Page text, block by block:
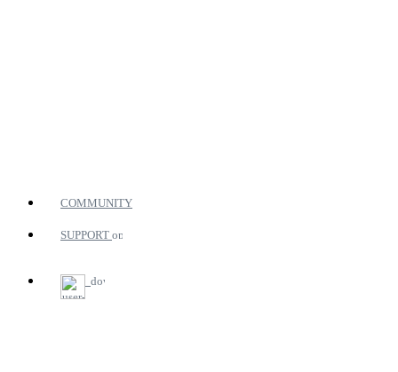
COMMUNITY
SUPPORT